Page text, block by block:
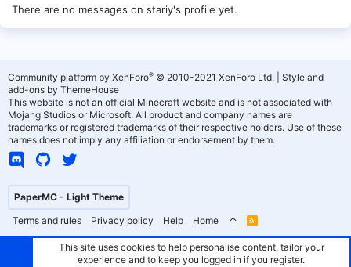
There are no messages on stariy's profile yet.
PaperMC - Light Theme
Terms and rules
Privacy policy Help Home
R
S
Community platform by XenForo® © 2010-2021 XenForo Ltd.
Style and
add-ons by ThemeHouse
This website is not an official Minecraft website and is not associated with
Mojang Studios or Microsoft. All product and company names are
trademarks or registered trademarks of their respective holders. Use of these
names does not imply any affiliation or endorsement by them.
This site uses cookies to help personalise content, tailor your
experience and to keep you logged in if you register.